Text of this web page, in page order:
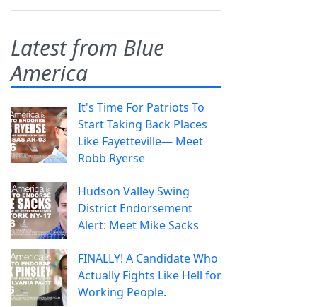
Latest from Blue
America
It's Time For Patriots To
Start Taking Back Places
Like Fayetteville— Meet
Robb Ryerse
Hudson Valley Swing
District Endorsement
Alert: Meet Mike Sacks
FINALLY! A Candidate Who
Actually Fights Like Hell for
Working People.